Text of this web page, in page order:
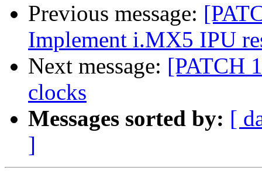
Previous message:
Implement i.MX5 IPU
Next message: [PATCH
clocks
Messages sorted by: [
]